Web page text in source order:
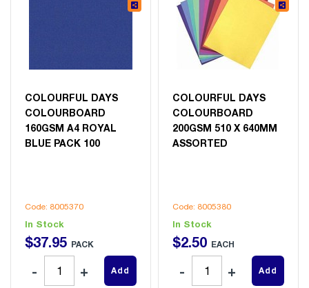
COLOURFUL DAYS
COLOURBOARD
160GSM A4 ROYAL
BLUE PACK 100
Code: 8005370
In Stock
$37.95 PACK
Add
COLOURFUL DAYS
COLOURBOARD
200GSM 510 X 640MM
ASSORTED
Code: 8005380
In Stock
$2.50 EACH
Add